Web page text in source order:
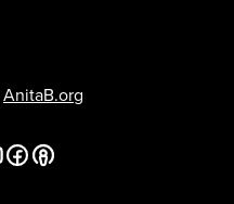
AnitaB.org